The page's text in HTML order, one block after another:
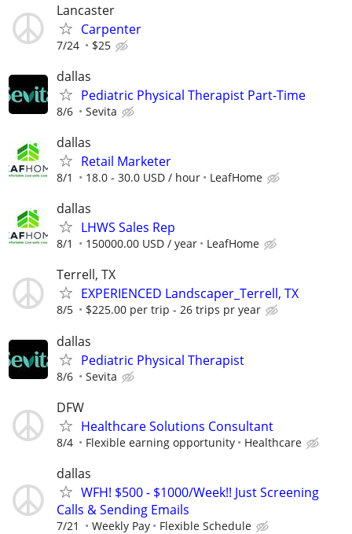
Lancaster
Carpenter
7/24 $25
dallas
Pediatric Physical Therapist Part-Time
8/6 Sevita
dallas
Retail Marketer
8/1 18.0 - 30.0 USD / hour LeafHome
dallas
LHWS Sales Rep
8/1 150000.00 USD / year LeafHome
Terrell, TX
EXPERIENCED Landscaper_Terrell, TX
8/5 $225.00 per trip - 26 trips pr year
dallas
Pediatric Physical Therapist
8/6 Sevita
DFW
Healthcare Solutions Consultant
8/4 Flexible earning opportunity Healthcare
dallas
WFH! $500 - $1000/Week!! Just Screening
Calls & Sending Emails
7/21 Weekly Pay Flexible Schedule